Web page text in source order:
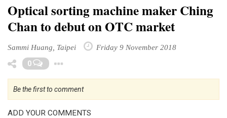
Optical sorting machine maker Ching
Chan to debut on OTC market
Sammi Huang, Taipei Friday 9 November 2018
0
Be the first to comment
ADD YOUR COMMENTS